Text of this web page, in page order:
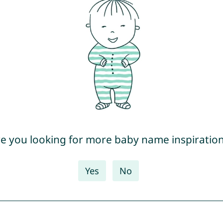
you looking for more baby name
Yes No